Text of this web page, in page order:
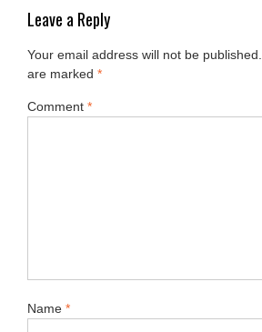
Leave a Reply
Your email address will not be published.
are marked *
Comment *
Name *